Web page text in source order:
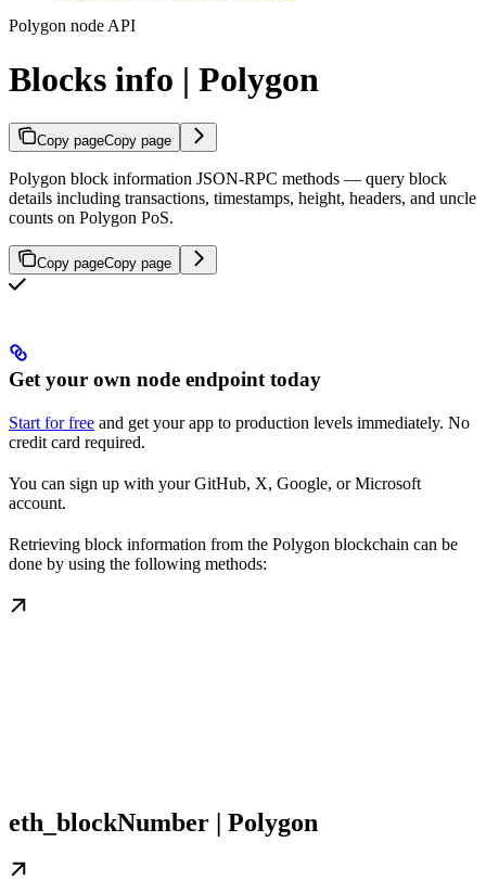
Polygon node API
Blocks info | Polygon
Copy pageCopy page
Polygon block information JSON-RPC methods — query block
details including transactions, timestamps, height, headers, and uncle
counts on Polygon PoS.
Copy pageCopy page
Get your own node endpoint today
Start for free and get your app to production levels immediately. No
credit card required.
You can sign up with your GitHub, X, Google, or Microsoft
account.
Retrieving block information from the Polygon blockchain can be
done by using the following methods:
eth_blockNumber | Polygon